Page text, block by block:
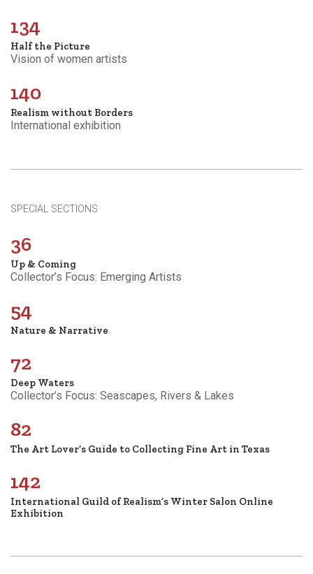
134
Half the Picture
Vision of women artists
140
Realism without Borders
International exhibition
SPECIAL SECTIONS
36
Up & Coming
Collector’s Focus: Emerging Artists
54
Nature & Narrative
72
Deep Waters
Collector’s Focus: Seascapes, Rivers & Lakes
82
The Art Lover’s Guide to Collecting Fine Art in Texas
142
International Guild of Realism’s Winter Salon Online
Exhibition